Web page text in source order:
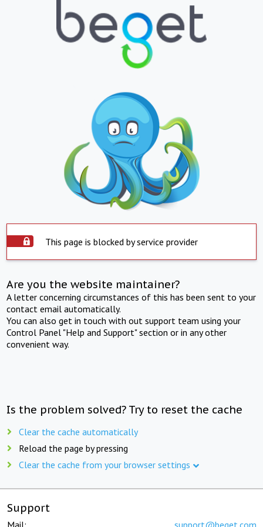
This page is blocked by service provider
Are you the website maintainer?
A letter concerning circumstances of this has been sent to your
contact email automatically.
You can also get in touch with out support team using your
Control Panel "Help and Support" section or in any other
convenient way.
Is the problem solved? Try to reset the cache
Clear the cache automatically
Reload the page by pressing
Clear the cache from your browser settings
Support
Mail: support@beget.com